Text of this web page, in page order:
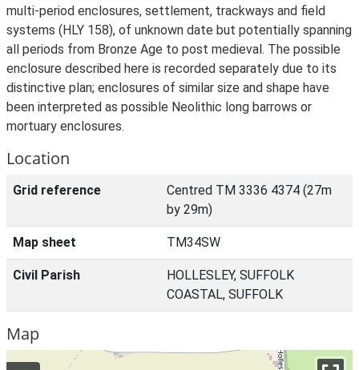
multi-period enclosures, settlement, trackways and field
systems (HLY 158), of unknown date but potentially spanning
all periods from Bronze Age to post medieval. The possible
enclosure described here is recorded separately due to its
distinctive plan; enclosures of similar size and shape have
been interpreted as possible Neolithic long barrows or
mortuary enclosures.
Location
Grid reference
Centred TM 3336 4374 (27m
by 29m)
Map sheet TM34SW
Civil Parish
HOLLESLEY, SUFFOLK
COASTAL, SUFFOLK
Map